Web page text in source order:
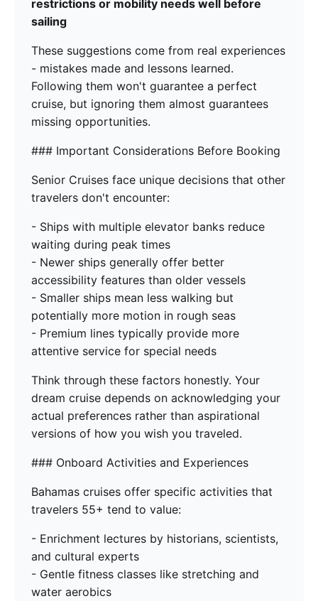
restrictions or mobility needs well before
sailing
These suggestions come from real experiences
- mistakes made and lessons learned.
Following them won't guarantee a perfect
cruise, but ignoring them almost guarantees
missing opportunities.
### Important Considerations Before Booking
Senior Cruises face unique decisions that other
travelers don't encounter:
- Ships with multiple elevator banks reduce
waiting during peak times
- Newer ships generally offer better
accessibility features than older vessels
- Smaller ships mean less walking but
potentially more motion in rough seas
- Premium lines typically provide more
attentive service for special needs
Think through these factors honestly. Your
dream cruise depends on acknowledging your
actual preferences rather than aspirational
versions of how you wish you traveled.
### Onboard Activities and Experiences
Bahamas cruises offer specific activities that
travelers 55+ tend to value:
- Enrichment lectures by historians, scientists,
and cultural experts
- Gentle fitness classes like stretching and
water aerobics